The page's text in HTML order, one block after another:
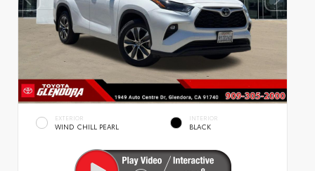
EXTERIOR
WIND CHILL PEARL
INTERIOR
BLACK